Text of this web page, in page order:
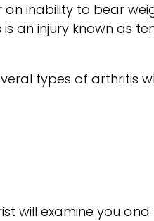
inability to bear
an injury known as
types of arthritis
will examine you